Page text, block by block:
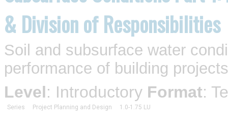
& Division of Responsibilities
Soil and subsurface water
performance of building
Level: Introductory Format:
Series Project Planning and Design 1.0-1.75 LU